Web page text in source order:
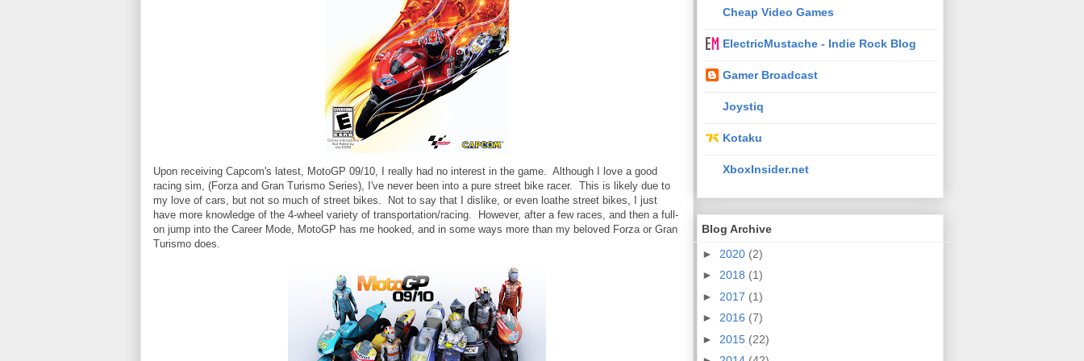
Upon receiving Capcom's latest, MotoGP 09/10, I really had no interest in the game. Although I love a good
racing sim, (Forza and Gran Turismo Series), I've never been into a pure street bike racer. This is likely due to
my love of cars, but not so much of street bikes. Not to say that I dislike, or even loathe street bikes, I just
have more knowledge of the 4-wheel variety of transportation/racing. However, after a few races, and then a full-
on jump into the Career Mode, MotoGP has me hooked, and in some ways more than my beloved Forza or Gran
Turismo does.
Cheap Video Games
ElectricMustache - Indie Rock Blog
Gamer Broadcast
Joystiq
Kotaku
XboxInsider.net
Blog Archive
► 2020 (2)
► 2018 (1)
► 2017 (1)
► 2016 (7)
► 2015 (22)